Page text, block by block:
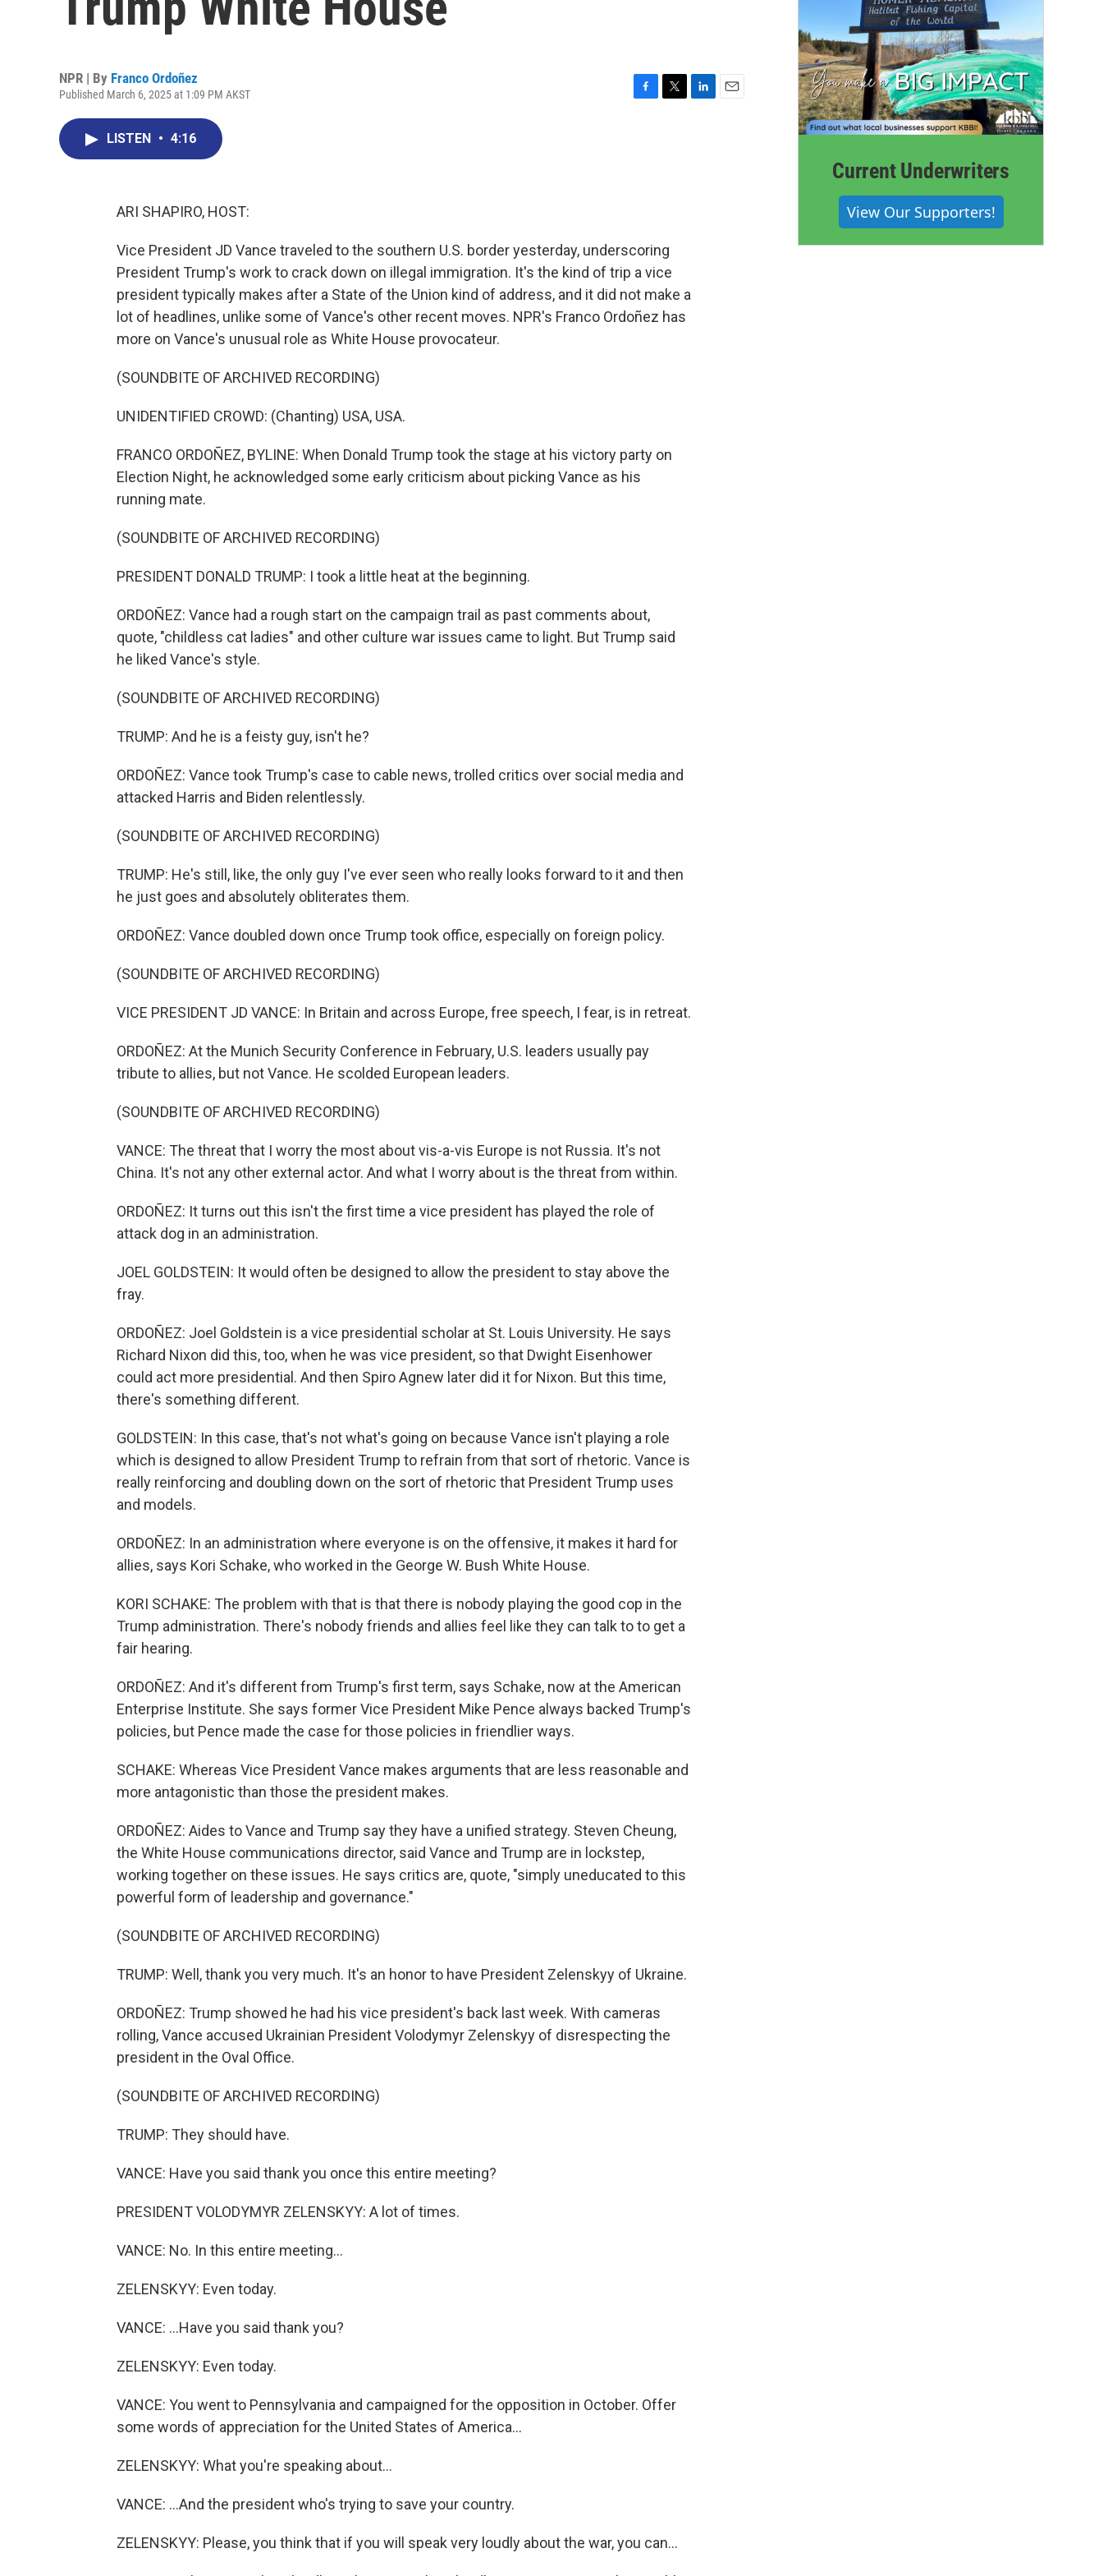
NPR | By Franco Ordoñez
Published March 6, 2025 at 1:09 PM AKST
LISTEN • 4:16
ARI SHAPIRO, HOST:
Vice President JD Vance traveled to the southern U.S. border yesterday, underscoring
President Trump's work to crack down on illegal immigration. It's the kind of trip a vice
president typically makes after a State of the Union kind of address, and it did not make a
lot of headlines, unlike some of Vance's other recent moves. NPR's Franco Ordoñez has
more on Vance's unusual role as White House provocateur.
(SOUNDBITE OF ARCHIVED RECORDING)
UNIDENTIFIED CROWD: (Chanting) USA, USA.
FRANCO ORDOÑEZ, BYLINE: When Donald Trump took the stage at his victory party on
Election Night, he acknowledged some early criticism about picking Vance as his
running mate.
(SOUNDBITE OF ARCHIVED RECORDING)
PRESIDENT DONALD TRUMP: I took a little heat at the beginning.
ORDOÑEZ: Vance had a rough start on the campaign trail as past comments about,
quote, "childless cat ladies" and other culture war issues came to light. But Trump said
he liked Vance's style.
(SOUNDBITE OF ARCHIVED RECORDING)
TRUMP: And he is a feisty guy, isn't he?
ORDOÑEZ: Vance took Trump's case to cable news, trolled critics over social media and
attacked Harris and Biden relentlessly.
(SOUNDBITE OF ARCHIVED RECORDING)
TRUMP: He's still, like, the only guy I've ever seen who really looks forward to it and then
he just goes and absolutely obliterates them.
ORDOÑEZ: Vance doubled down once Trump took office, especially on foreign policy.
(SOUNDBITE OF ARCHIVED RECORDING)
VICE PRESIDENT JD VANCE: In Britain and across Europe, free speech, I fear, is in retreat.
ORDOÑEZ: At the Munich Security Conference in February, U.S. leaders usually pay
tribute to allies, but not Vance. He scolded European leaders.
(SOUNDBITE OF ARCHIVED RECORDING)
VANCE: The threat that I worry the most about vis-a-vis Europe is not Russia. It's not
China. It's not any other external actor. And what I worry about is the threat from within.
ORDOÑEZ: It turns out this isn't the first time a vice president has played the role of
attack dog in an administration.
JOEL GOLDSTEIN: It would often be designed to allow the president to stay above the
fray.
ORDOÑEZ: Joel Goldstein is a vice presidential scholar at St. Louis University. He says
Richard Nixon did this, too, when he was vice president, so that Dwight Eisenhower
could act more presidential. And then Spiro Agnew later did it for Nixon. But this time,
there's something different.
GOLDSTEIN: In this case, that's not what's going on because Vance isn't playing a role
which is designed to allow President Trump to refrain from that sort of rhetoric. Vance is
really reinforcing and doubling down on the sort of rhetoric that President Trump uses
and models.
ORDOÑEZ: In an administration where everyone is on the offensive, it makes it hard for
allies, says Kori Schake, who worked in the George W. Bush White House.
KORI SCHAKE: The problem with that is that there is nobody playing the good cop in the
Trump administration. There's nobody friends and allies feel like they can talk to to get a
fair hearing.
ORDOÑEZ: And it's different from Trump's first term, says Schake, now at the American
Enterprise Institute. She says former Vice President Mike Pence always backed Trump's
policies, but Pence made the case for those policies in friendlier ways.
SCHAKE: Whereas Vice President Vance makes arguments that are less reasonable and
more antagonistic than those the president makes.
ORDOÑEZ: Aides to Vance and Trump say they have a unified strategy. Steven Cheung,
the White House communications director, said Vance and Trump are in lockstep,
working together on these issues. He says critics are, quote, "simply uneducated to this
powerful form of leadership and governance."
(SOUNDBITE OF ARCHIVED RECORDING)
TRUMP: Well, thank you very much. It's an honor to have President Zelenskyy of Ukraine.
ORDOÑEZ: Trump showed he had his vice president's back last week. With cameras
rolling, Vance accused Ukrainian President Volodymyr Zelenskyy of disrespecting the
president in the Oval Office.
(SOUNDBITE OF ARCHIVED RECORDING)
TRUMP: They should have.
VANCE: Have you said thank you once this entire meeting?
PRESIDENT VOLODYMYR ZELENSKYY: A lot of times.
VANCE: No. In this entire meeting...
ZELENSKYY: Even today.
VANCE: ...Have you said thank you?
ZELENSKYY: Even today.
VANCE: You went to Pennsylvania and campaigned for the opposition in October. Offer
some words of appreciation for the United States of America...
ZELENSKYY: What you're speaking about...
VANCE: ...And the president who's trying to save your country.
ZELENSKYY: Please, you think that if you will speak very loudly about the war, you can...
Current Underwriters
View Our Supporters!